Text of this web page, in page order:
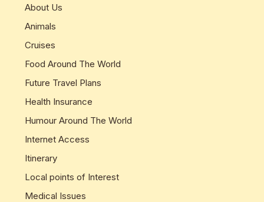
About Us
Animals
Cruises
Food Around The World
Future Travel Plans
Health Insurance
Humour Around The World
Internet Access
Itinerary
Local points of Interest
Medical Issues